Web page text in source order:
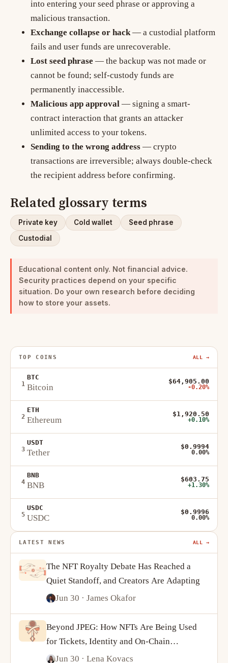
into entering your seed phrase or approving a
malicious transaction.
Exchange collapse or hack — a custodial platform
fails and user funds are unrecoverable.
Lost seed phrase — the backup was not made or
cannot be found; self-custody funds are
permanently inaccessible.
Malicious app approval — signing a smart-
contract interaction that grants an attacker
unlimited access to your tokens.
Sending to the wrong address — crypto
transactions are irreversible; always double-check
the recipient address before confirming.
Related glossary terms
Private key Cold wallet
Seed phrase
Custodial
Educational content only. Not financial advice.
Security practices depend on your specific
situation. Do your own research before deciding
how to store your assets.
TOP COINS ALL →
1
BTC
Bitcoin
$64,905.00
-0.20%
2
ETH
Ethereum
$1,920.50
+0.10%
3
USDT
Tether
$0.9994
0.00%
4
BNB
BNB
$603.75
+1.30%
5
USDC
USDC
$0.9996
0.00%
LATEST NEWS ALL →
The NFT Royalty Debate Has Reached a
Quiet Standoff, and Creators Are Adapting
Jun 30 · James Okafor
Beyond JPEG: How NFTs Are Being Used
for Tickets, Identity and On-Chain
Ownership
Jun 30 · Lena Kovacs